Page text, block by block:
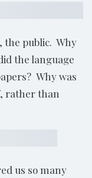
, the public. Why
the language
Why was
rather than
us so many